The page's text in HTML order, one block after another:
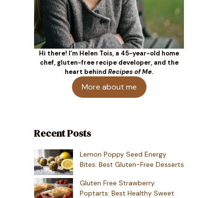
Hi there! I’m Helen Tois, a 45-year-old home
chef, gluten-free recipe developer, and the
heart behind Recipes of Me.
More about me
Recent Posts
Lemon Poppy Seed Energy
Bites: Best Gluten-Free Desserts
Gluten Free Strawberry
Poptarts: Best Healthy Sweet